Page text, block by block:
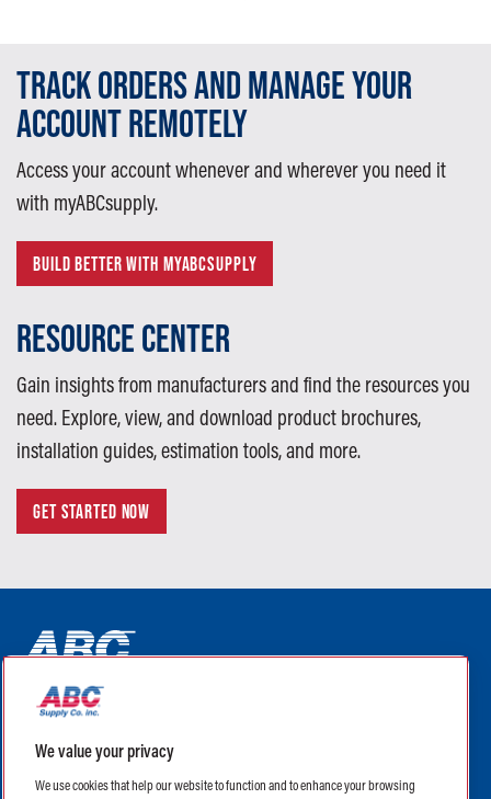
TRACK ORDERS AND MANAGE YOUR
ACCOUNT REMOTELY
Access your account whenever and wherever you need it
with myABCsupply.
BUILD BETTER WITH MYABCSUPPLY
RESOURCE CENTER
Gain insights from manufacturers and find the resources you
need. Explore, view, and download product brochures,
installation guides, estimation tools, and more.
GET STARTED NOW
ABC Supply Interiors YouTube Channel (opens in a new tab)
ABC Supply Interiors Facebook Page (opens in a new tab)
ABC Supply Interiors Instagram Page (opens in a new
(opens in a new tab)
We value your privacy
We use cookies that help our website to function and to enhance your browsing